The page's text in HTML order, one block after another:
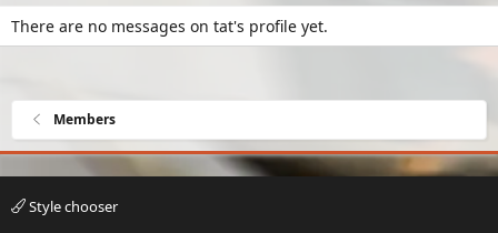
There are no messages on tat's profile yet.
Members
Style chooser